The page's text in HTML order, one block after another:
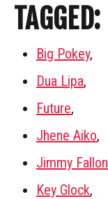
TAGGED:
Big Pokey,
Dua Lipa,
Future,
Jhene Aiko,
Jimmy Fallon
Key Glock,